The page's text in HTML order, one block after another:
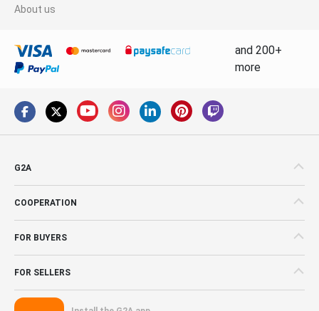
About us
and 200+
more
G2A
COOPERATION
FOR BUYERS
FOR SELLERS